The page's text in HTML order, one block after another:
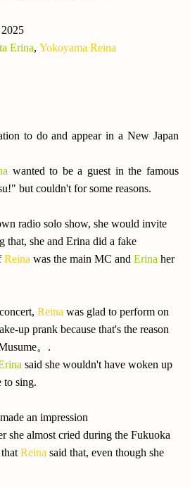
Erina, Yokoyama Reina
to do and appear in a New Japan
wanted to be a guest in the famous
but couldn't for some reasons.
radio solo show, she would invite
that, she and Erina did a fake
Reina was the main MC and Erina her
Reina was glad to perform on
up prank because that's the reason
。.
said she wouldn't have woken up
to sing.
an impression
she almost cried during the Fukuoka
Reina said that, even though she